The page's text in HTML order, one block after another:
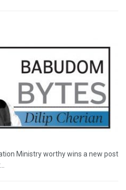
Ministry worthy wins a new post